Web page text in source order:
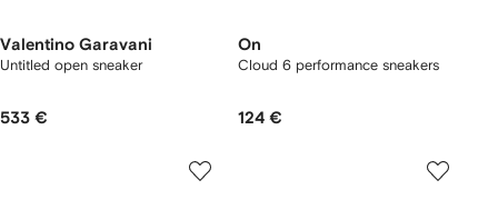
Valentino Garavani
Untitled open sneaker
533 €
On
Cloud 6 performance sneakers
124 €